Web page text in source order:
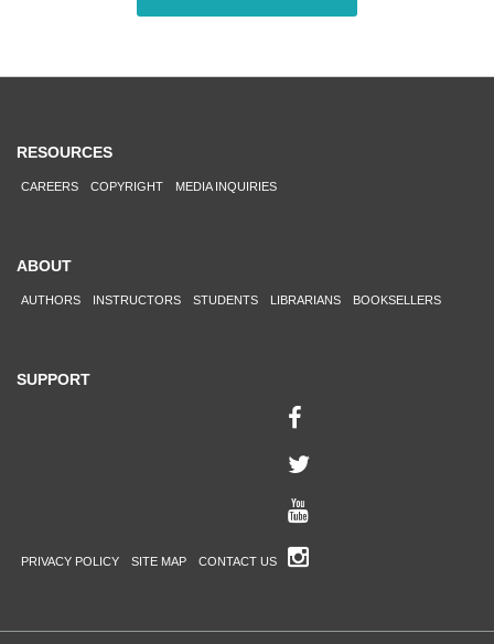
RESOURCES
CAREERS COPYRIGHT MEDIA INQUIRIES
ABOUT
AUTHORS INSTRUCTORS STUDENTS LIBRARIANS BOOKSELLERS
SUPPORT
PRIVACY POLICY SITE MAP CONTACT US